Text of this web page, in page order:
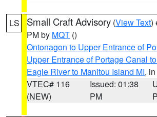
LS Small Craft Advisory (View Text)
PM by MQT ()
Ontonagon to Upper Entrance of
Upper Entrance of Portage Canal
Eagle River to Manitou Island MI,
VTEC# 116
(NEW)
Issued: 01:38
PM